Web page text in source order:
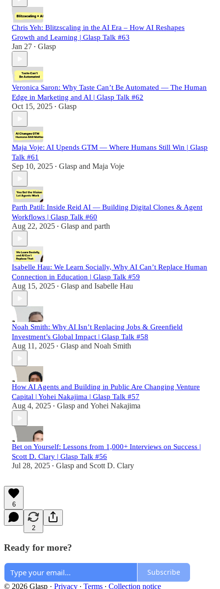
Chris Yeh: Blitzscaling in the AI Era – How AI Reshapes
Growth and Learning | Glasp Talk #63
Jan 27 • Glasp
Veronica Saron: Why Taste Can’t Be Automated — The Human
Edge in Marketing and AI | Glasp Talk #62
Oct 15, 2025 • Glasp
Maja Voje: AI Upends GTM — Where Humans Still Win | Glasp
Talk #61
Sep 10, 2025 • Glasp and Maja Voje
Parth Patil: Inside Reid AI — Building Digital Clones & Agent
Workflows | Glasp Talk #60
Aug 22, 2025 • Glasp and parth
Isabelle Hau: We Learn Socially, Why AI Can’t Replace Human
Connection in Education | Glasp Talk #59
Aug 15, 2025 • Glasp and Isabelle Hau
Noah Smith: Why AI Isn’t Replacing Jobs & Greenfield
Investment’s Global Impact | Glasp Talk #58
Aug 11, 2025 • Glasp and Noah Smith
How AI Agents and Building in Public Are Changing Venture
Capital | Yohei Nakajima | Glasp Talk #57
Aug 4, 2025 • Glasp and Yohei Nakajima
Bet on Yourself: Lessons from 1,000+ Interviews on Success |
Scott D. Clary | Glasp Talk #56
Jul 28, 2025 • Glasp and Scott D. Clary
6
2
Ready for more?
Subscribe
© 2026 Glasp · Privacy ∙ Terms ∙ Collection notice